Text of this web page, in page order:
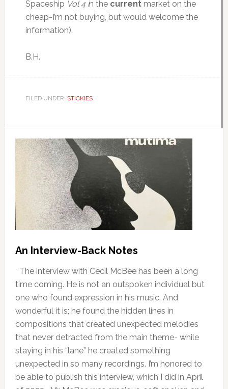
Spaceship Vol 4 in the currentmarket on the
cheap-I’m not buying, but would welcome the
information).
B.H.
FILED UNDER: STICKIES
An Interview-Back Notes
The interview with Cecil McBee has been a long
time coming. He is not an outspoken individual but
one who found expression in his music. And
wonderful it is; he found the hidden lines in
compositions that created unexpected melodies
that never detracted from the main theme- while
staying in his “lane” he created something
unexpected in so many recordings. I’m honored to
be able to publish this interview, which I did in April